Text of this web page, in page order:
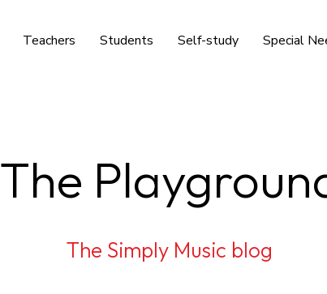
Teachers Students Self-study Special
The
The Simply Music blog